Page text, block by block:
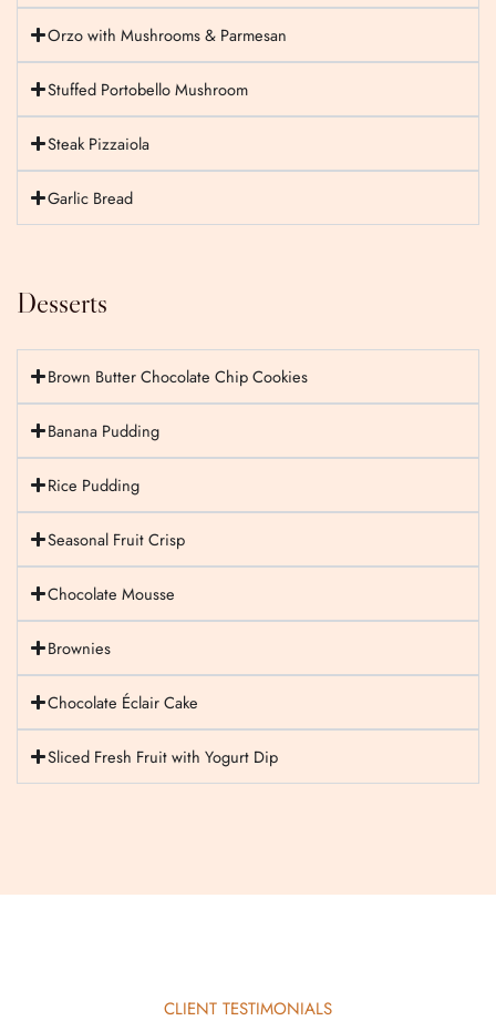
Orzo with Mushrooms & Parmesan
Stuffed Portobello Mushroom
Steak Pizzaiola
Garlic Bread
Desserts
Brown Butter Chocolate Chip Cookies
Banana Pudding
Rice Pudding
Seasonal Fruit Crisp
Chocolate Mousse
Brownies
Chocolate Éclair Cake
Sliced Fresh Fruit with Yogurt Dip
CLIENT TESTIMONIALS